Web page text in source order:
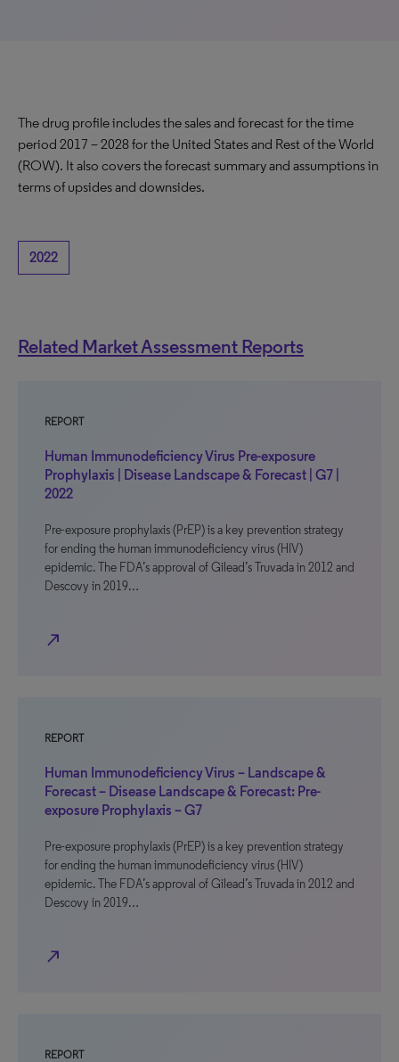
The drug profile includes the sales and forecast for the time
period 2017 – 2028 for the United States and Rest of the World
(ROW). It also covers the forecast summary and assumptions in
terms of upsides and downsides.
2022
Related Market Assessment Reports
REPORT
Human Immunodeficiency Virus Pre-exposure
Prophylaxis | Disease Landscape & Forecast | G7 |
2022
Pre-exposure prophylaxis (PrEP) is a key prevention strategy
for ending the human immunodeficiency virus (HIV)
epidemic. The FDA’s approval of Gilead’s Truvada in 2012 and
Descovy in 2019…
north_east
REPORT
Human Immunodeficiency Virus – Landscape &
Forecast – Disease Landscape & Forecast: Pre-
exposure Prophylaxis – G7
Pre-exposure prophylaxis (PrEP) is a key prevention strategy
for ending the human immunodeficiency virus (HIV)
epidemic. The FDA’s approval of Gilead’s Truvada in 2012 and
Descovy in 2019…
north_east
REPORT